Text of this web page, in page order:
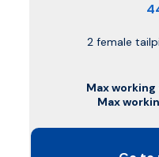
2 female
Max
Max